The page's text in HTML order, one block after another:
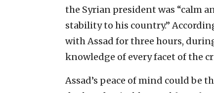
the Syrian president was “calm
stability to his country.”
with Assad for three hours,
knowledge of every facet of the
Assad’s peace of mind could be